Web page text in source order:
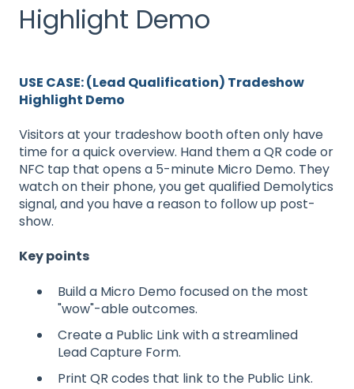
Highlight Demo
USE CASE: (Lead Qualification) Tradeshow
Highlight Demo
Visitors at your tradeshow booth often only have
time for a quick overview. Hand them a QR code or
NFC tap that opens a 5-minute Micro Demo. They
watch on their phone, you get qualified Demolytics
signal, and you have a reason to follow up post-
show.
Key points
Build a Micro Demo focused on the most
"wow"-able outcomes.
Create a Public Link with a streamlined
Lead Capture Form.
Print QR codes that link to the Public Link.